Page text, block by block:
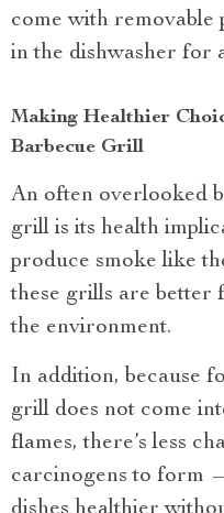
come with removable
in the dishwasher for
Making Healthier
Barbecue Grill
An often overlooked
grill is its health
produce smoke like
these grills are better
the environment.
In addition, because
grill does not come
flames, there’s less
carcinogens to form